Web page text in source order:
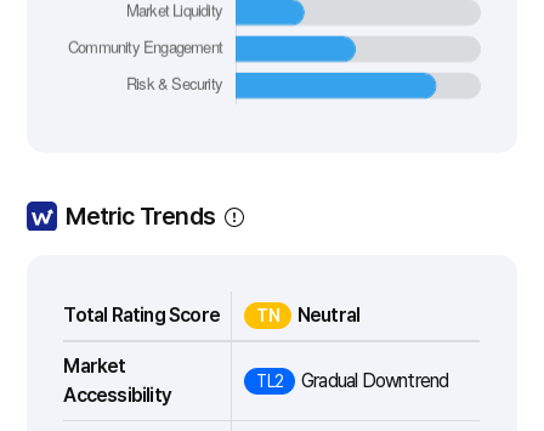
Metric Trends
Total Rating Score TN Neutral
Market
Accessibility
TL2 Gradual Downtrend